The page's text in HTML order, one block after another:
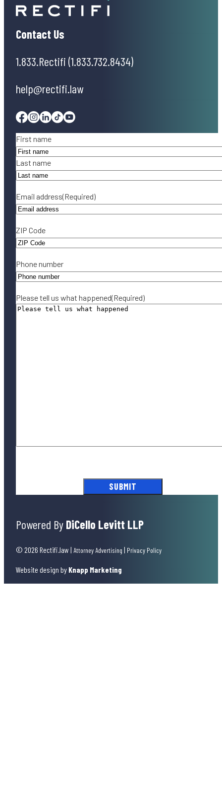
Contact Us
1.833.Rectifi (1.833.732.8434)
help@rectifi.law
Facebook
Instagram
Linkedin
TiktokYoutube
Name(Required)
First name
Last name
Email address(Required)
ZIP Code
Phone number
Please tell us what happened(Required)
Powered By DiCello Levitt LLP
© 2026 Rectifi.law | Attorney Advertising | Privacy Policy
Website design by Knapp Marketing